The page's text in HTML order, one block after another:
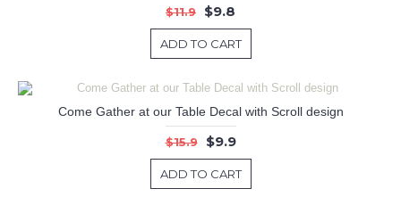
$11.9 $9.8
ADD TO CART
Come Gather at our Table Decal with Scroll design
$15.9 $9.9
ADD TO CART